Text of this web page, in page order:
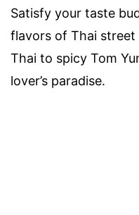
Satisfy your taste
flavors of Thai
Thai to spicy Tom
lover’s paradise.